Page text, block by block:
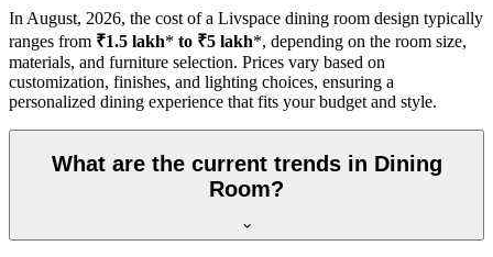
In August, 2026, the cost of a Livspace dining room design typically
ranges from ₹1.5 lakh* to ₹5 lakh*, depending on the room size,
materials, and furniture selection. Prices vary based on
customization, finishes, and lighting choices, ensuring a
personalized dining experience that fits your budget and style.
What are the current trends in Dining
Room?